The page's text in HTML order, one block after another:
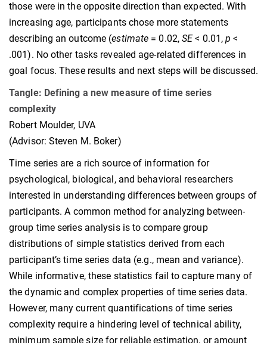
those were in the opposite direction than expected. With
increasing age, participants chose more statements
describing an outcome (estimate = 0.02,SE< 0.01,p <
.001). No other tasks revealed age-related differences in
goal focus. These results and next steps will be discussed.
Tangle: Defining a new measure of time series
complexity
Robert Moulder, UVA
(Advisor: Steven M. Boker)
Time series are a rich source of information for
psychological, biological, and behavioral researchers
interested in understanding differences between groups of
participants. A common method for analyzing between-
group time series analysis is to compare group
distributions of simple statistics derived from each
participant’s time series data (e.g., mean and variance).
While informative, these statistics fail to capture many of
the dynamic and complex properties of time series data.
However, many current quantifications of time series
complexity require a hindering level of technical ability,
minimum sample size for reliable estimation, or amount